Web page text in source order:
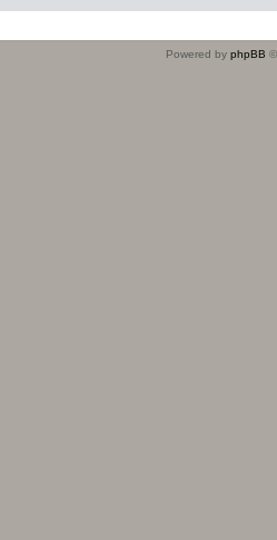
Powered by phpBB